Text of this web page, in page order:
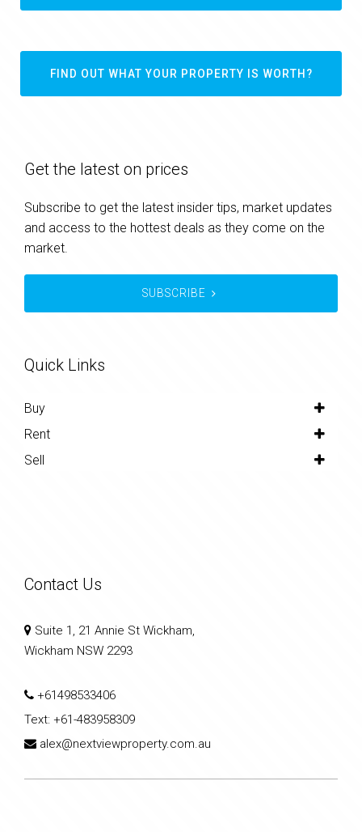
FIND OUT WHAT YOUR PROPERTY IS WORTH?
Get the latest on prices
Subscribe to get the latest insider tips, market updates
and access to the hottest deals as they come on the
market.
SUBSCRIBE
Quick Links
Buy
Rent
Sell
Contact Us
Suite 1, 21 Annie St Wickham,
Wickham NSW 2293
+61498533406
Text: +61-483958309
alex@nextviewproperty.com.au